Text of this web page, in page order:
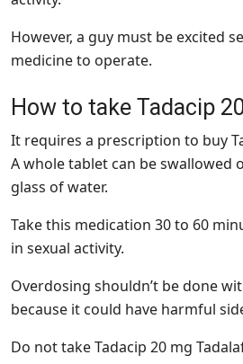
However, a guy must be excited
medicine to operate.
How to take Tadacip
It requires a prescription to buy
A whole tablet can be swallowed
glass of water.
Take this medication 30 to 60
in sexual activity.
Overdosing shouldn’t be done
because it could have harmful
Do not take Tadacip 20 mg